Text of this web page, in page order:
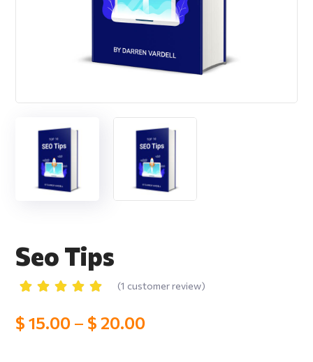
Seo Tips
5.00
out
of 5
(1 customer review)
$ 15.00 – $ 20.00